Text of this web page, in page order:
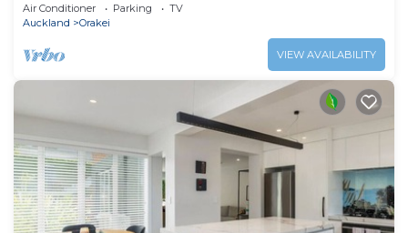
Air Conditioner Parking
TV
Auckland
Orakei
VIEW AVAILABILITY